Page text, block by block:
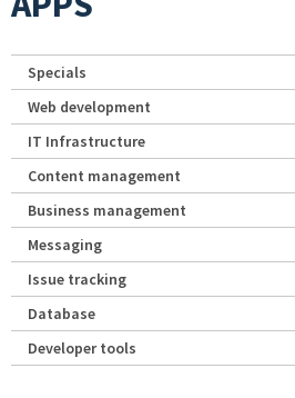
Specials
Web development
IT Infrastructure
Content management
Business management
Messaging
Issue tracking
Database
Developer tools